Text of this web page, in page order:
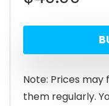
Note: Prices may
them regularly.